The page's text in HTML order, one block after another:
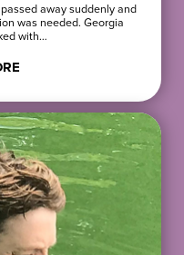
away suddenly and
was needed. Georgia
with…